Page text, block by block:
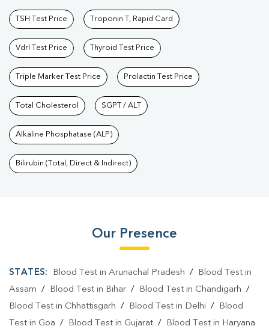
TSH Test Price Troponin T, Rapid Card
Vdrl Test Price Thyroid Test Price
Triple Marker Test Price Prolactin Test Price
Total Cholesterol SGPT / ALT
Alkaline Phosphatase (ALP)
Bilirubin (Total, Direct & Indirect)
Our Presence
STATES: Blood Test in Arunachal Pradesh /
Blood Test in
Assam / Blood Test in Bihar / Blood Test in Chandigarh /
Blood Test in Chhattisgarh / Blood Test in Delhi /
Blood
Test in Goa / Blood Test in Gujarat /
Blood Test in Haryana